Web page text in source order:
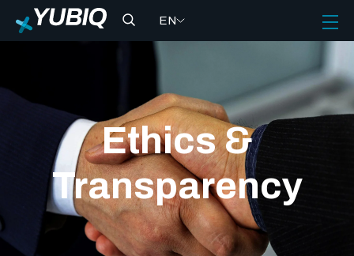
EN
Ethics &
Transparency